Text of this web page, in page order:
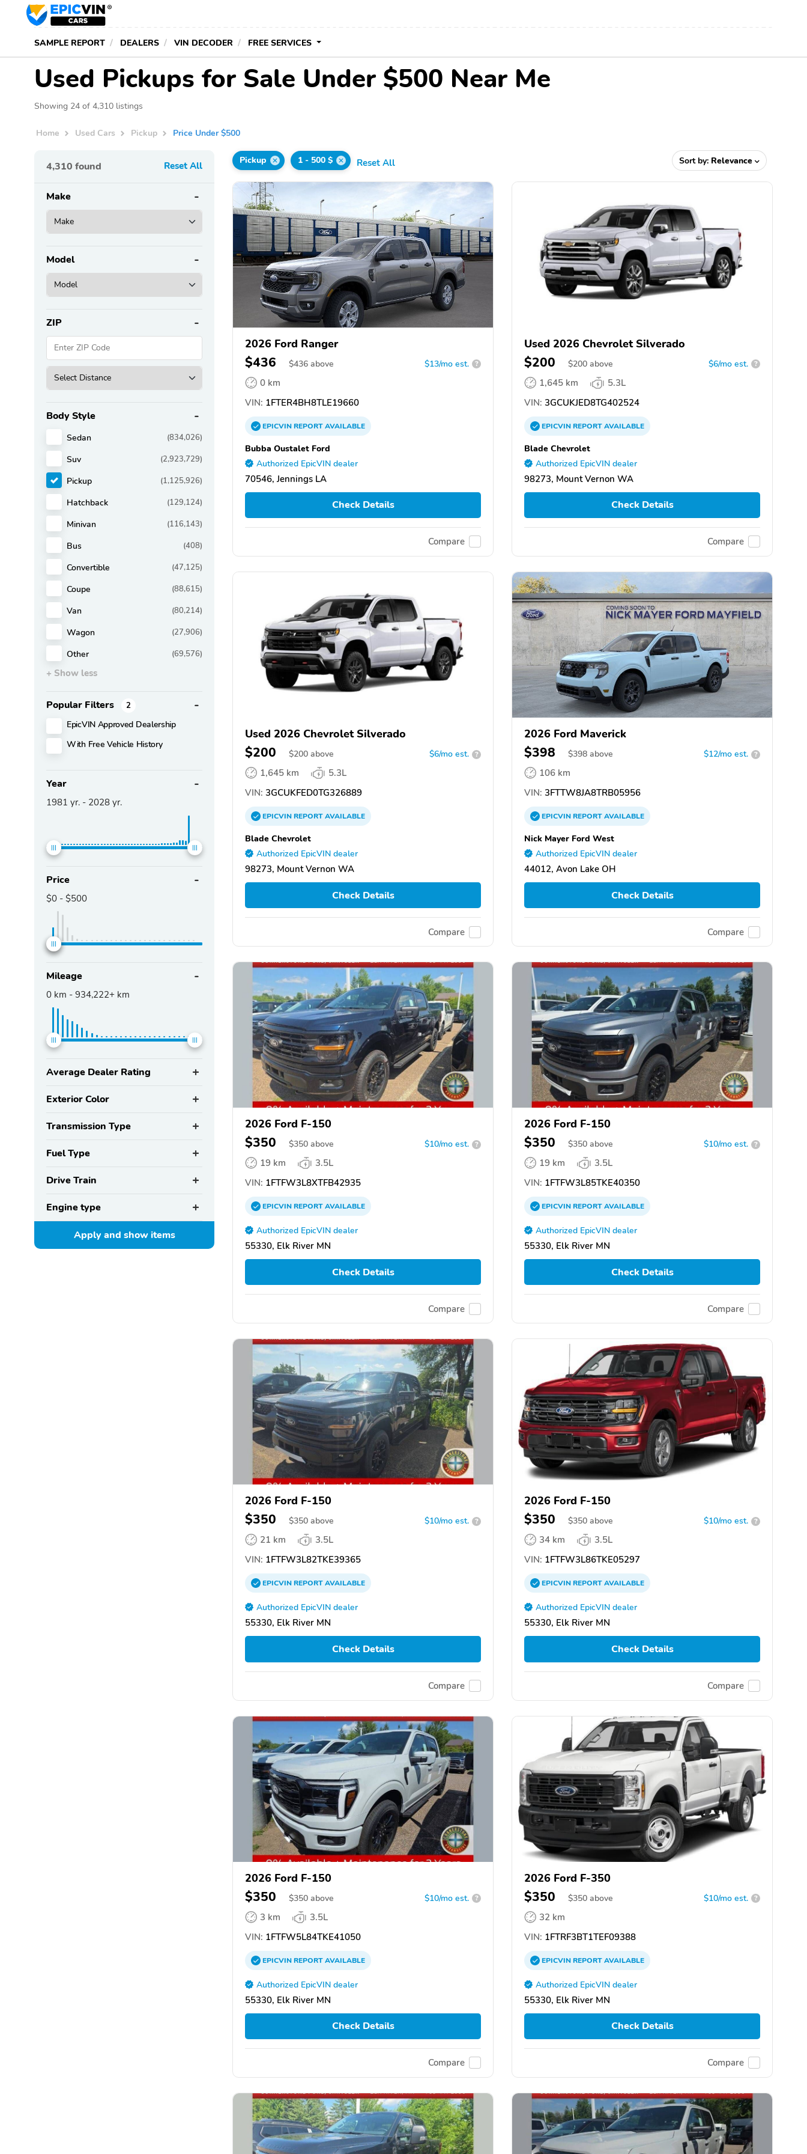
SAMPLE REPORT DEALERS VIN DECODER FREE SERVICES
Used Pickups for Sale Under $500 Near Me
Showing 24 of 4,310 listings
Home Used Cars Pickup Price Under $500
4,310 found Reset All
Make
Model
ZIP
Body Style
Sedan (834,026)
Suv (2,923,729)
Pickup (1,125,926)
Hatchback (129,124)
Minivan (116,143)
Bus (408)
Convertible (47,125)
Coupe (88,615)
Van (80,214)
Wagon (27,906)
Other (69,576)
+ Show less
Popular Filters 2
EpicVIN Approved Dealership
With Free Vehicle History
Year
1981 yr. - 2028 yr.
Price
$0 - $500
Mileage
0 km - 934,222+ km
Average Dealer Rating
Exterior Color
Transmission Type
Fuel Type
Drive Train
Engine type
Apply and showitems
Pickup 1 - 500 $ Reset All Sort by: Relevance
2026 Ford Ranger
$436 $436 above $13/mo est. ?
0 km
VIN: 1FTER4BH8TLE19660
EPICVINREPORTAVAILABLE
Bubba Oustalet Ford
Authorized EpicVIN dealer
70546, Jennings LA
Check Details
Compare
Used 2026 Chevrolet Silverado
$200 $200 above $6/mo est. ?
1,645 km
5.3L
VIN: 3GCUKJED8TG402524
EPICVINREPORTAVAILABLE
Blade Chevrolet
Authorized EpicVIN dealer
98273, Mount Vernon WA
Check Details
Compare
Used 2026 Chevrolet Silverado
$200 $200 above $6/mo est. ?
1,645 km
5.3L
VIN: 3GCUKFED0TG326889
EPICVINREPORTAVAILABLE
Blade Chevrolet
Authorized EpicVIN dealer
98273, Mount Vernon WA
Check Details
Compare
2026 Ford Maverick
$398 $398 above $12/mo est. ?
106 km
VIN: 3FTTW8JA8TRB05956
EPICVINREPORTAVAILABLE
Nick Mayer Ford West
Authorized EpicVIN dealer
44012, Avon Lake OH
Check Details
Compare
2026 Ford F-150
$350 $350 above $10/mo est. ?
19 km
3.5L
VIN: 1FTFW3L8XTFB42935
EPICVINREPORTAVAILABLE
Authorized EpicVIN dealer
55330, Elk River MN
Check Details
Compare
2026 Ford F-150
$350 $350 above $10/mo est. ?
19 km
3.5L
VIN: 1FTFW3L85TKE40350
EPICVINREPORTAVAILABLE
Authorized EpicVIN dealer
55330, Elk River MN
Check Details
Compare
2026 Ford F-150
$350 $350 above $10/mo est. ?
21 km
3.5L
VIN: 1FTFW3L82TKE39365
EPICVINREPORTAVAILABLE
Authorized EpicVIN dealer
55330, Elk River MN
Check Details
Compare
2026 Ford F-150
$350 $350 above $10/mo est. ?
34 km
3.5L
VIN: 1FTFW3L86TKE05297
EPICVINREPORTAVAILABLE
Authorized EpicVIN dealer
55330, Elk River MN
Check Details
Compare
2026 Ford F-150
$350 $350 above $10/mo est. ?
3 km
3.5L
VIN: 1FTFW5L84TKE41050
EPICVINREPORTAVAILABLE
Authorized EpicVIN dealer
55330, Elk River MN
Check Details
Compare
2026 Ford F-350
$350 $350 above $10/mo est. ?
32 km
VIN: 1FTRF3BT1TEF09388
EPICVINREPORTAVAILABLE
Authorized EpicVIN dealer
55330, Elk River MN
Check Details
Compare